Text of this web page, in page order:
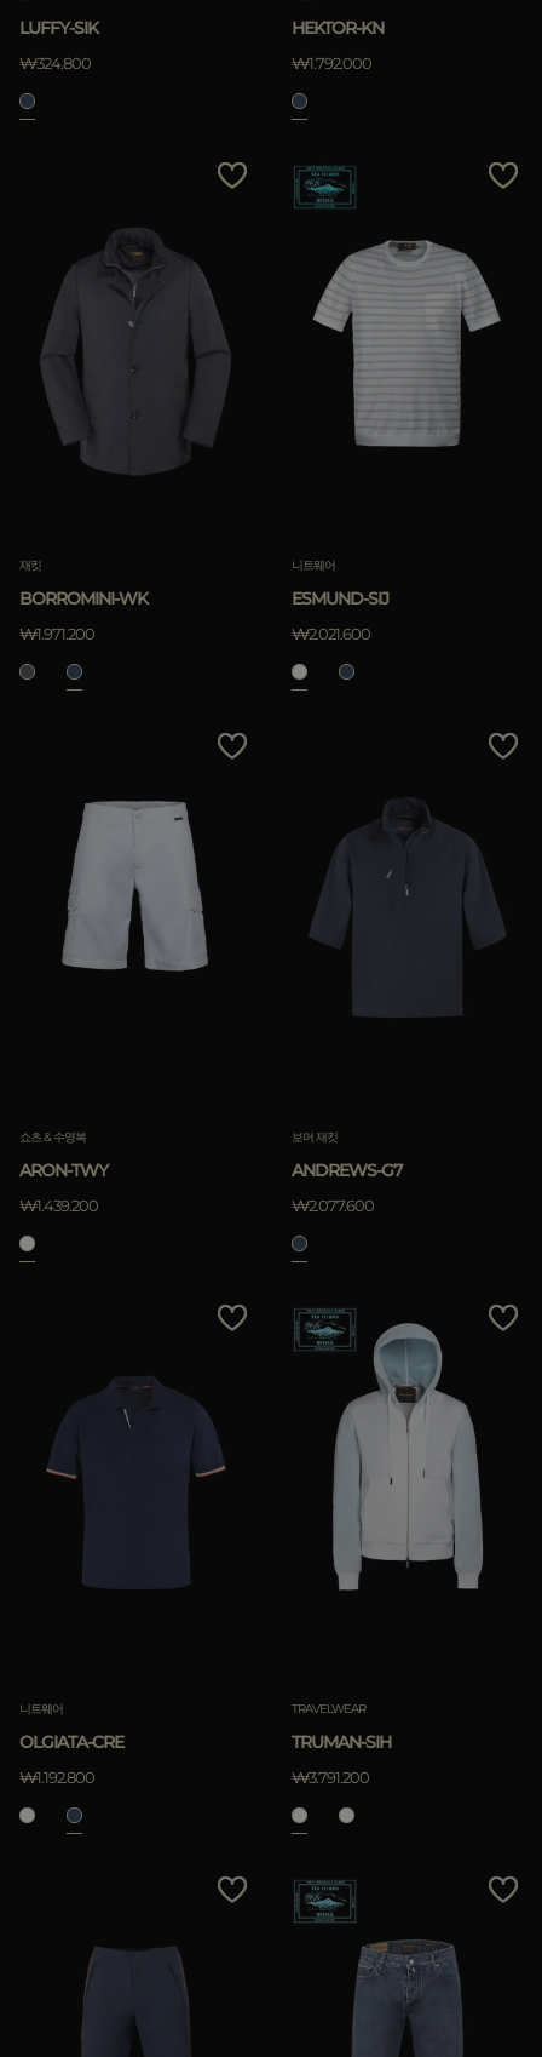
LUFFY-SIK
₩324.800
HEKTOR-KN
₩1.792.000
재킷
BORROMINI-WK
₩1.971.200
니트웨어
ESMUND-SIJ
₩2.021.600
쇼츠 & 수영복
ARON-TWY
₩1.439.200
보머 재킷
ANDREWS-G7
₩2.077.600
니트웨어
OLGIATA-CRE
₩1.192.800
TRAVELWEAR
TRUMAN-SIH
₩3.791.200